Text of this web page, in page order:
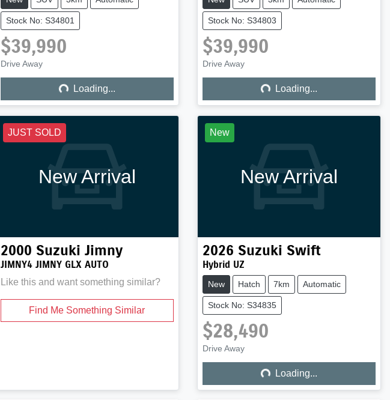
Stock No: S34801
$39,990
Drive AwayLoading... Loading...
Stock No: S34803
$39,990
Drive AwayLoading... Loading...
JUST SOLD
New Arrival
2000 Suzuki Jimny
JIMNY4 JIMNY GLX AUTO
Like this and want something similar?
Find Me Something Similar
New
New Arrival
2026 Suzuki Swift
Hybrid UZ
New Hatch 7km Automatic
Stock No: S34835
$28,490
Drive AwayLoading... Loading...